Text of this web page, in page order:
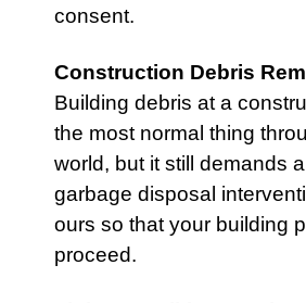
consent.
Construction Debris
Building debris at a
the most normal thing
world, but it still demands
garbage disposal
ours so that your building
proceed.